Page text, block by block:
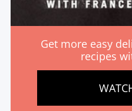
Get more easy
recipes